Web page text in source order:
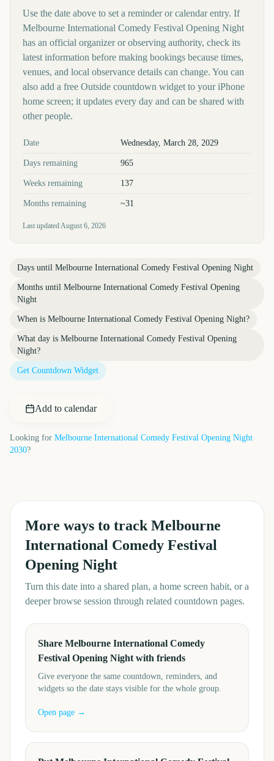
Use the date above to set a reminder or calendar entry. If
Melbourne International Comedy Festival Opening Night
has an official organizer or observing authority, check its
latest information before making bookings because times,
venues, and local observance details can change. You can
also add a free Outside countdown widget to your iPhone
home screen; it updates every day and can be shared with
other people.
Key facts at a glance
Date Wednesday, March 28, 2029
Days remaining 965
Weeks remaining 137
Months remaining ~31
Last updatedAugust 6, 2026
Days until Melbourne International Comedy Festival Opening Night
Months until Melbourne International Comedy Festival Opening
Night
When is Melbourne International Comedy Festival Opening Night?
What day is Melbourne International Comedy Festival Opening
Night?
Get Countdown Widget
Add to calendar
Looking for Melbourne International Comedy Festival Opening Night
2030?
More ways to track Melbourne
International Comedy Festival
Opening Night
Turn this date into a shared plan, a home screen habit, or a
deeper browse session through related countdown pages.
Share Melbourne International Comedy
Festival Opening Night with friends
Give everyone the same countdown, reminders, and
widgets so the date stays visible for the whole group.
Open page →